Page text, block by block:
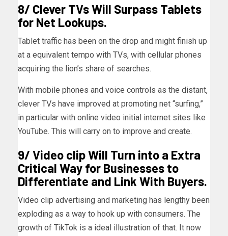
8/ Clever TVs Will Surpass Tablets
for Net Lookups.
Tablet traffic has been on the drop and might finish up
at a equivalent tempo with TVs, with cellular phones
acquiring the lion’s share of searches.
With mobile phones and voice controls as the distant,
clever TVs have improved at promoting net “surfing,”
in particular with online video initial internet sites like
YouTube. This will carry on to improve and create.
9/ Video clip Will Turn into a Extra
Critical Way for Businesses to
Differentiate and Link With Buyers.
Video clip advertising and marketing has lengthy been
exploding as a way to hook up with consumers. The
growth of TikTok is a ideal illustration of that. It now